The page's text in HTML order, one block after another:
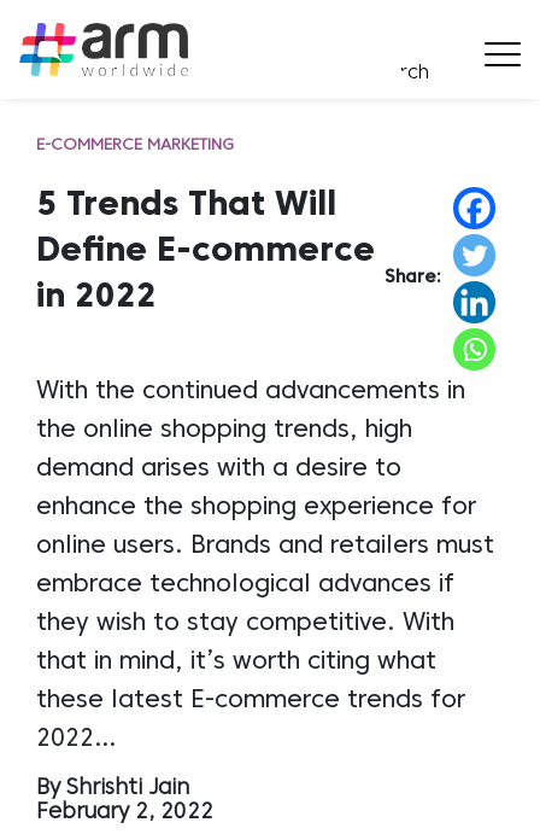
E-COMMERCE MARKETING
5 Trends That Will
Define E-commerce
in 2022
Share:
With the continued advancements in
the online shopping trends, high
demand arises with a desire to
enhance the shopping experience for
online users. Brands and retailers must
embrace technological advances if
they wish to stay competitive. With
that in mind, it’s worth citing what
these latest E-commerce trends for
2022…
By Shrishti Jain
February 2, 2022